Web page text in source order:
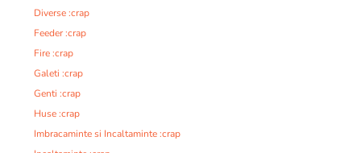
Diverse :crap
Feeder :crap
Fire :crap
Galeti :crap
Genti :crap
Huse :crap
Imbracaminte si Incaltaminte :crap